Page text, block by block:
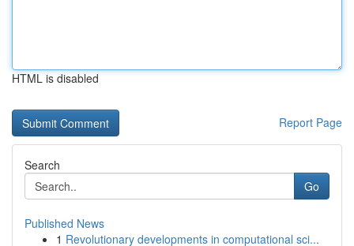
HTML is disabled
Report Page
Search
Go
Published News
1 Revolutionary developments in computational sci...